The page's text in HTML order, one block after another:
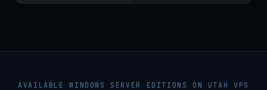
AVAILABLE WINDOWS SERVER EDITIONS ON UTAH VPS